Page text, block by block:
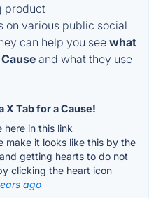
product
on various public social
can help you see what
and what they use
X Tab for a Cause!
here in this link
make it looks like this by the
getting hearts to do not
clicking the heart icon
ago